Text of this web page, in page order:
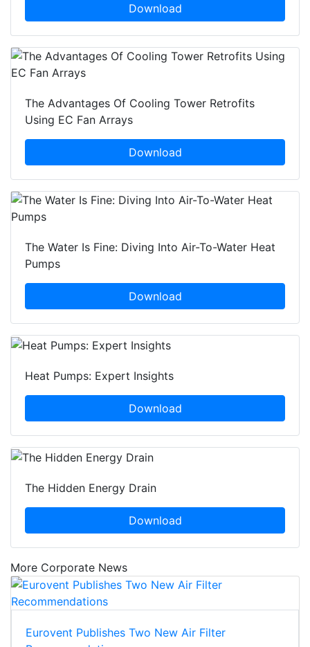
Download
The Advantages Of Cooling Tower Retrofits
Using EC Fan Arrays
Download
The Water Is Fine: Diving Into Air-To-Water Heat
Pumps
Download
Heat Pumps: Expert Insights
Download
The Hidden Energy Drain
Download
More Corporate News
Eurovent Publishes Two New Air Filter